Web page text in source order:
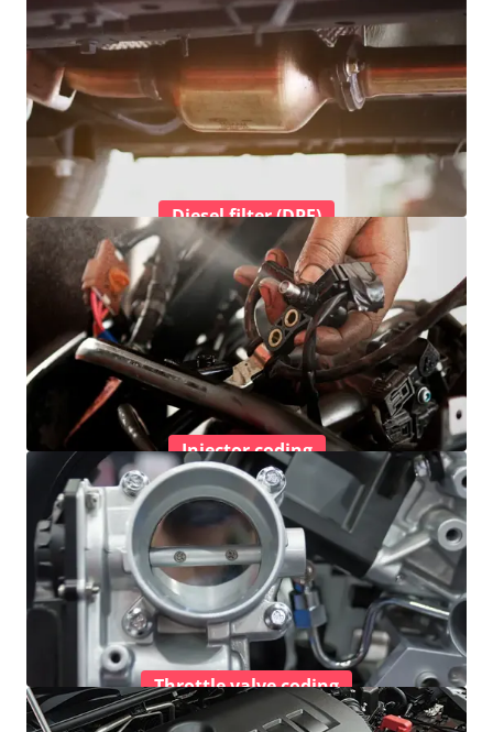
Diesel filter (DPF)
Injector coding
Throttle valve coding